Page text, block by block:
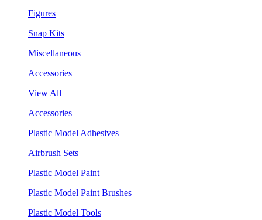
Figures
Snap Kits
Miscellaneous
Accessories
View All
Accessories
Plastic Model Adhesives
Airbrush Sets
Plastic Model Paint
Plastic Model Paint Brushes
Plastic Model Tools